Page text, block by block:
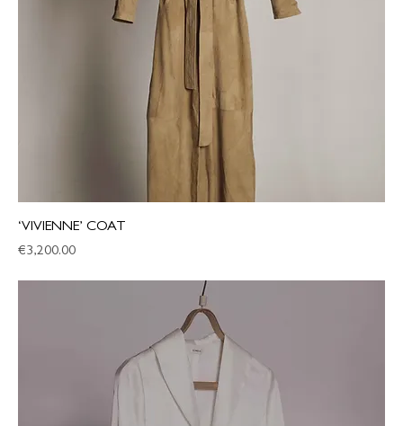
‘VIVIENNE’ COAT
Price
€3,200.00